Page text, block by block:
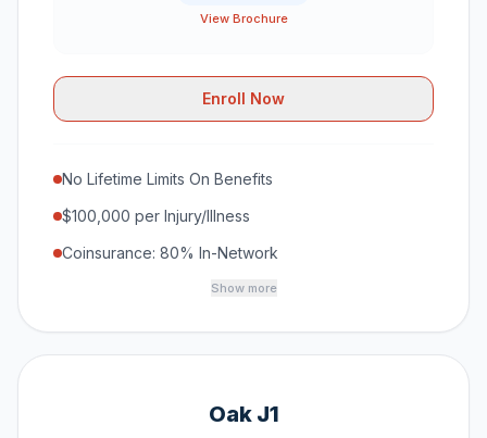
View Brochure
Enroll Now
No Lifetime Limits On Benefits
$100,000 per Injury/Illness
Coinsurance: 80% In-Network
Show more
Oak J1